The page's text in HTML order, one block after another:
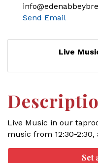
Send Email
Live
Live Music in our
music from 12:30-
Set